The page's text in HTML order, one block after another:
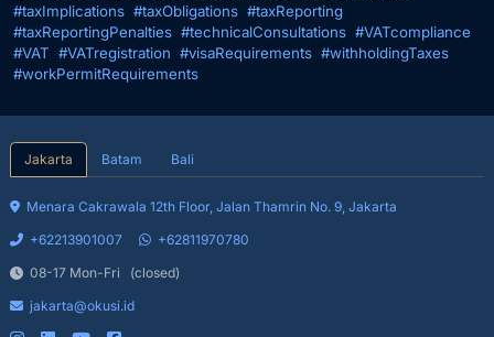
#taxImplications #taxObligations #taxReporting
#taxReportingPenalties #technicalConsultations #VATcompliance
#VAT #VATregistration #visaRequirements #withholdingTaxes
#workPermitRequirements